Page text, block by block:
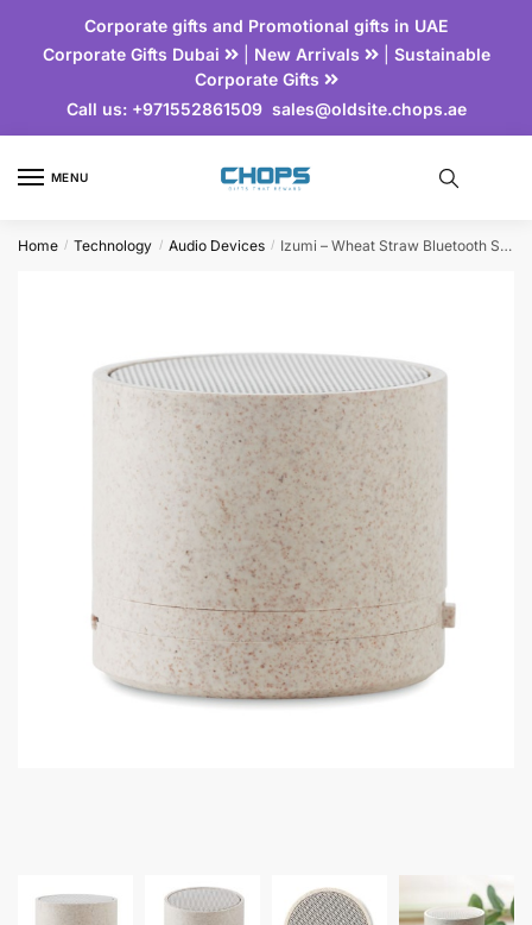
Corporate gifts and Promotional gifts in UAE
Corporate Gifts Dubai
| New Arrivals | Sustainable
Corporate Gifts
Call us:+971552861509 sales@oldsite.chops.ae
MENU
Home / Technology / Audio Devices / Izumi – Wheat Straw Bluetooth Speaker